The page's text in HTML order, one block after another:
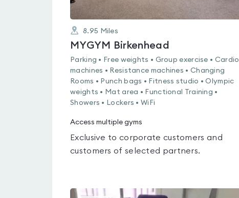
8.95 Miles
MYGYM Birkenhead
Parking • Free weights • Group exercise • Cardio
machines • Resistance machines • Changing
Rooms • Punch bags • Fitness studio • Olympic
weights • Mat area • Functional Training •
Showers • Lockers • WiFi
Access multiple gyms
Exclusive to corporate customers and
customers of selected partners.